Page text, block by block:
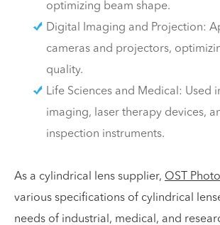
optimizing beam shape.
Digital Imaging and Projection:
cameras and projectors,
quality.
Life Sciences and Medical: Used
imaging, laser therapy devices,
inspection instruments.
As a cylindrical lens supplier, OST
various specifications of cylindrical
needs of industrial, medical, and